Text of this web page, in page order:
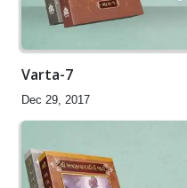
Varta-7
Dec 29, 2017